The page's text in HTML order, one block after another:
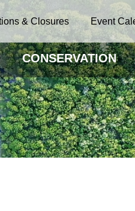
& Closures Event
CONSERVATION